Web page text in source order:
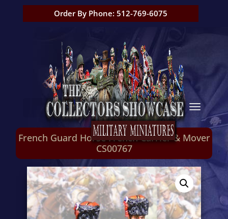
Order By Phone: 512-769-6075
French Guard Horse French Carrier & Mover
CS00767